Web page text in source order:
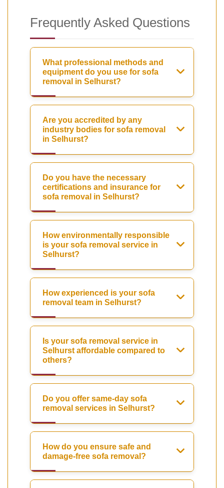
Frequently Asked Questions
What professional methods and
equipment do you use for sofa
removal in Selhurst?
Are you accredited by any
industry bodies for sofa removal
in Selhurst?
Do you have the necessary
certifications and insurance for
sofa removal in Selhurst?
How environmentally responsible
is your sofa removal service in
Selhurst?
How experienced is your sofa
removal team in Selhurst?
Is your sofa removal service in
Selhurst affordable compared to
others?
Do you offer same-day sofa
removal services in Selhurst?
How do you ensure safe and
damage-free sofa removal?